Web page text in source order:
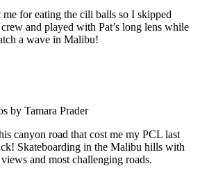
for eating the cili balls so I skipped
and played with Pat’s long lens while
a wave in Malibu!
by Tamara Prader
canyon road that cost me my PCL last
Skateboarding in the Malibu hills with
and most challenging roads.